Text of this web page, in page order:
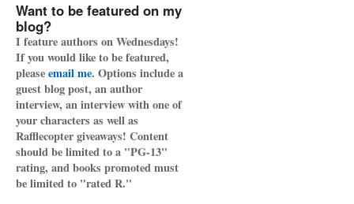
Want to be featured on my
blog?
I feature authors on Wednesdays!
If you would like to be featured,
pleaseemail me. Options include a
guest blog post, an author
interview, an interview with one of
your characters as well as
Rafflecopter giveaways! Content
should be limited to a "PG-13"
rating, and books promoted must
be limited to "rated R."